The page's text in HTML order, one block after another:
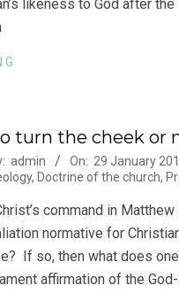
likeness to God after
turn the cheek or
admin On: 29 January
, Doctrine of the church,
command in
normative for
If so, then what does
affirmation of the